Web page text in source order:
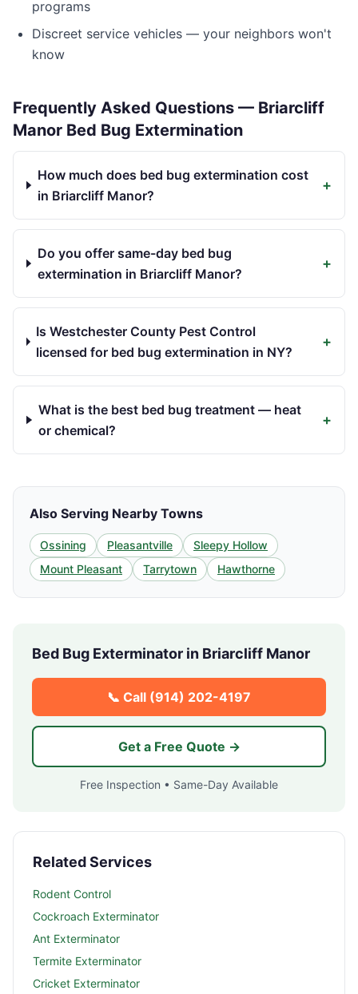
programs
Discreet service vehicles — your neighbors won't
know
Frequently Asked Questions — Briarcliff
Manor Bed Bug Extermination
How much does bed bug extermination cost
in Briarcliff Manor?
+
Do you offer same-day bed bug
extermination in Briarcliff Manor?
+
Is Westchester County Pest Control
licensed for bed bug extermination in NY?
+
What is the best bed bug treatment — heat
or chemical?
+
Also Serving Nearby Towns
Ossining Pleasantville
Sleepy Hollow
Mount Pleasant
Tarrytown Hawthorne
Bed Bug Exterminator in Briarcliff Manor
📞 Call (914) 202-4197
Get a Free Quote →
Free Inspection • Same-Day Available
Related Services
Rodent Control
Cockroach Exterminator
Ant Exterminator
Termite Exterminator
Cricket Exterminator